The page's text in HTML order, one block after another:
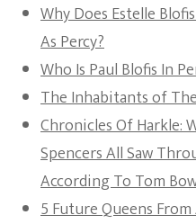
Why Does Estelle
As Percy?
Who Is Paul Blofis In
The Inhabitants of
Chronicles Of Harkle:
Spencers All Saw
According To Tom
5 Future Queens